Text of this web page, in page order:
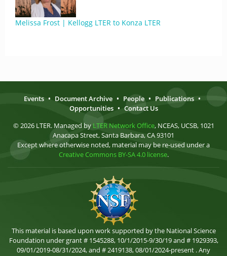
Melissa Frost | Kellogg LTER to Konza LTER
Events • Document Archive • People • Publications •
Opportunities • Contact Us
© 2026 LTER. Managed by LTER Network Office, NCEAS, UCSB, 1021
Anacapa Street, Santa Barbara, CA 93101
Except where otherwise noted, material may be re-used under a
Creative Commons BY-SA 4.0 license.
This material is based upon work supported by the National Science
Foundation under grant # 1545288, 10/1/2015-9/30/19 and # 1929393,
09/01/2019-08/31/2024, and # 2419138, 08/01/2024-present . Any